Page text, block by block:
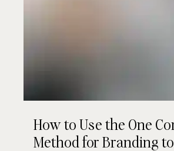
How to Use the One
Method for Branding